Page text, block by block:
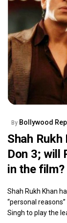
By Bollywood
Shah
Don 3; will
in the film?
Shah Rukh Khan
“personal
Singh to play the